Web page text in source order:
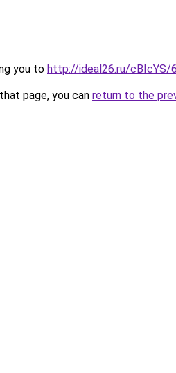
you to http://ideal26.ru/cBIcYS/
page, you can return to the